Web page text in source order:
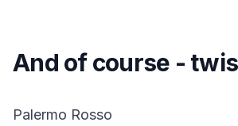
And of course -
Palermo Rosso